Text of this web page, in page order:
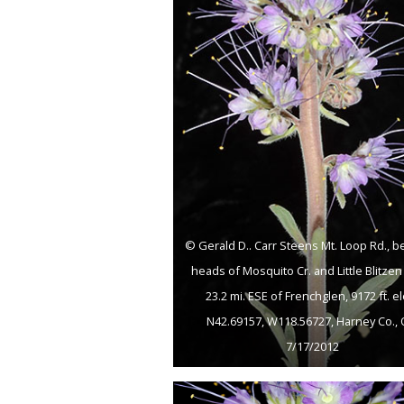
© Gerald D.. Carr Steens Mt. Loop Rd.,
heads of Mosquito Cr. and Little Blitzen
23.2 mi. ESE of Frenchglen, 9172 ft.
N42.69157, W118.56727, Harney Co.,
7/17/2012